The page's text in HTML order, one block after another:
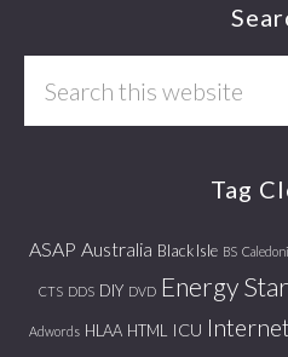
Tag
ASAP Australia Black Isle BS
CTS DDS DIY DVD Energy Star
Adwords HLAA HTML ICU